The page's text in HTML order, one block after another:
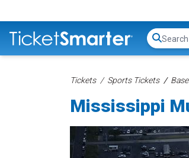
Tickets Sports Tickets
Mississippi